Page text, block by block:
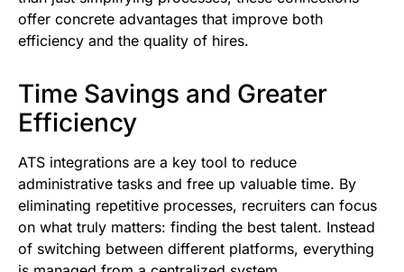
offer concrete advantages that improve both
efficiency and the quality of hires.
Time Savings and Greater
Efficiency
ATS integrations are a key tool to reduce
administrative tasks and free up valuable time. By
eliminating repetitive processes, recruiters can focus
on what truly matters: finding the best talent. Instead
of switching between different platforms, everything